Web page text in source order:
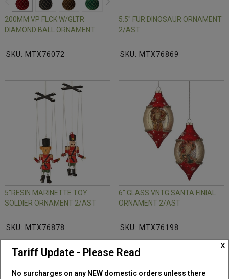
x
Tariff Update - Please Read
No surcharges on any NEW domestic orders unless there
200MM VP FLCK W/GLTR
DIAMOND BALL ORNAMENT
SKU: MTX76072
5.5" FUR DINOSAUR ORNAMENT
2/AST
SKU: MTX76869
5"RESIN MARINETTE TOY
SOLDIER ORNAMENT 2/AST
SKU: MTX76878
6" GLASS VNTG SANTA FINIAL
ORNAMENT 2/AST
SKU: MTX76198